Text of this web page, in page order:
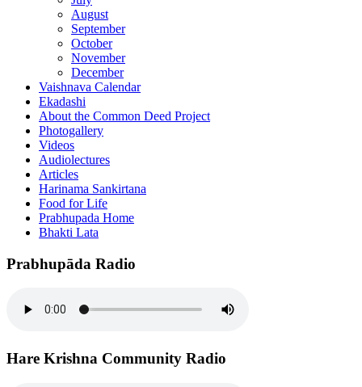
August
September
October
November
December
Vaishnava Calendar
Ekadashi
About the Common Deed Project
Photogallery
Videos
Audiolectures
Articles
Harinama Sankirtana
Food for Life
Prabhupada Home
Bhakti Lata
Prabhupāda Radio
Hare Krishna Community Radio